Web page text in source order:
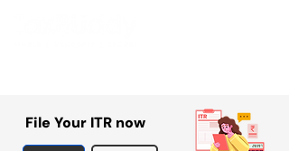
File Your ITR now